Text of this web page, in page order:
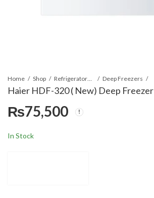
Home Shop Refrigerators & Deep Freezers Deep Freezers
Haier HDF-320 ( New) Deep Freezer
₨75,500
In Stock